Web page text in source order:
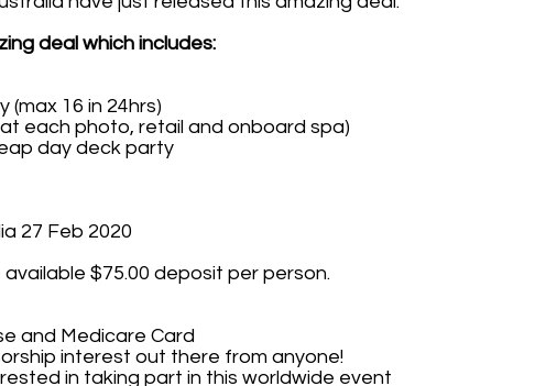
deal which includes:
(max 16 in 24hrs)
each photo, retail and onboard spa)
day deck party
27 Feb 2020
$75.00 deposit per person.
and Medicare Card
interest out there from anyone!
in taking part in this worldwide event